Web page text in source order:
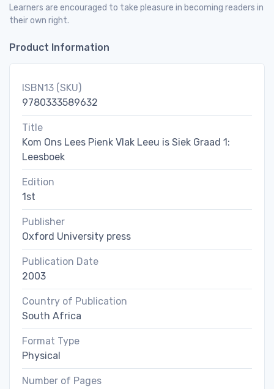
Learners are encouraged to take pleasure in becoming readers in
their own right.
Product Information
ISBN13 (SKU)
9780333589632
Title
Kom Ons Lees Pienk Vlak Leeu is Siek Graad 1:
Leesboek
Edition
1st
Publisher
Oxford University press
Publication Date
2003
Country of Publication
South Africa
Format Type
Physical
Number of Pages